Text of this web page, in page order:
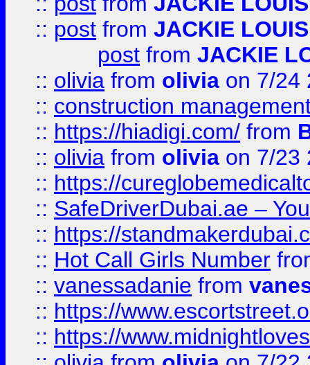
:: post from JACKIE LOUIS
post from JACKIE
:: olivia from olivia on 7/24
:: construction
:: https://hiadigi.com/ from
:: olivia from olivia on 7/23
:: https://
:: SafeDriverDubai.ae –
:: https://
:: Hot Call Girls Number
:: vanessadanie from
:: https://
:: https://